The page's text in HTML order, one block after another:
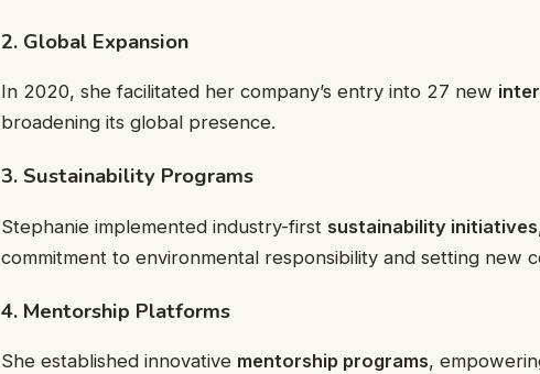
2. Global Expansion
In 2020, she facilitated her company’s entry into 27 new
broadening its global presence.
3. Sustainability Programs
Stephanie implemented industry-first sustainability initiatives
commitment to environmental responsibility and setting new
4. Mentorship Platforms
She established innovative mentorship programs,